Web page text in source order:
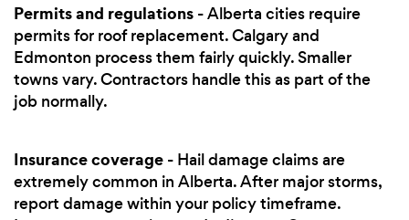
Permits and regulations - Alberta cities require
permits for roof replacement. Calgary and
Edmonton process them fairly quickly. Smaller
towns vary. Contractors handle this as part of the
job normally.
Insurance coverage - Hail damage claims are
extremely common in Alberta. After major storms,
report damage within your policy timeframe.